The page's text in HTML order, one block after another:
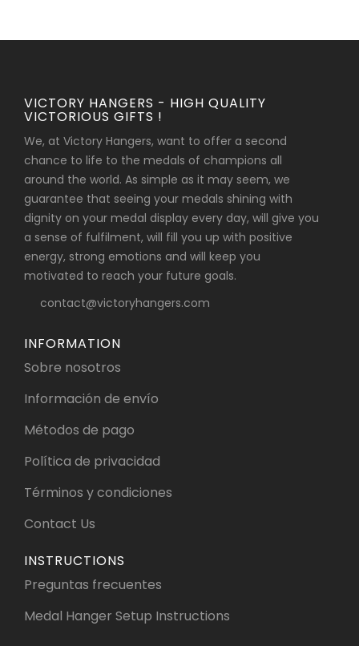
VICTORY HANGERS - HIGH QUALITY
VICTORIOUS GIFTS !
We, at Victory Hangers, want to offer a second
chance to life to the medals of champions all
around the world. As simple as it may seem, we
guarantee that seeing your medals shining with
dignity on your medal display every day, will give you
a sense of fulfilment, will fill you up with positive
energy, strong emotions and will keep you
motivated to reach your future goals.
contact@victoryhangers.com
INFORMATION
Sobre nosotros
Información de envío
Métodos de pago
Política de privacidad
Términos y condiciones
Contact Us
INSTRUCTIONS
Preguntas frecuentes
Medal Hanger Setup Instructions